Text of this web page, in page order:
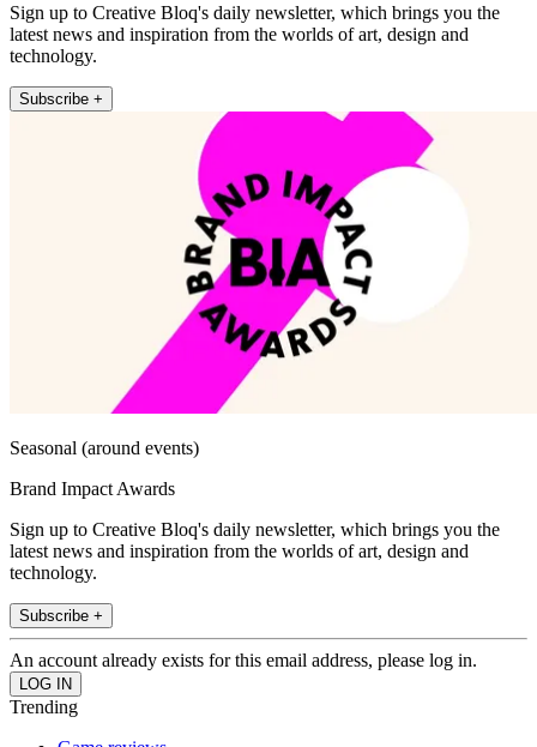
Sign up to Creative Bloq's daily newsletter, which brings you the
latest news and inspiration from the worlds of art, design and
technology.
Subscribe +
Seasonal (around events)
Brand Impact Awards
Sign up to Creative Bloq's daily newsletter, which brings you the
latest news and inspiration from the worlds of art, design and
technology.
Subscribe +
An account already exists for this email address, please log in.
Trending